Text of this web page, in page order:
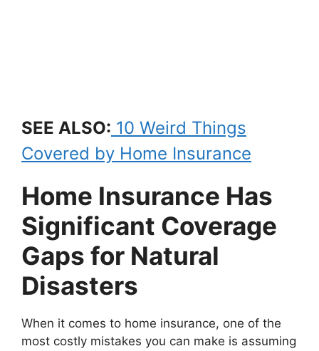
SEE ALSO: 10 Weird Things
Covered by Home Insurance
Home Insurance Has
Significant Coverage
Gaps for Natural
Disasters
When it comes to home insurance, one of the
most costly mistakes you can make is assuming